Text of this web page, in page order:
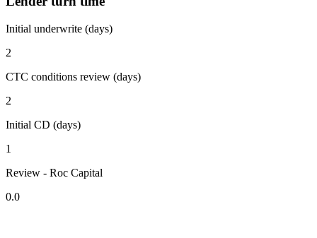
Initial underwrite (days)
2
CTC conditions review (days)
2
Initial CD (days)
1
Review - Roc Capital
0.0